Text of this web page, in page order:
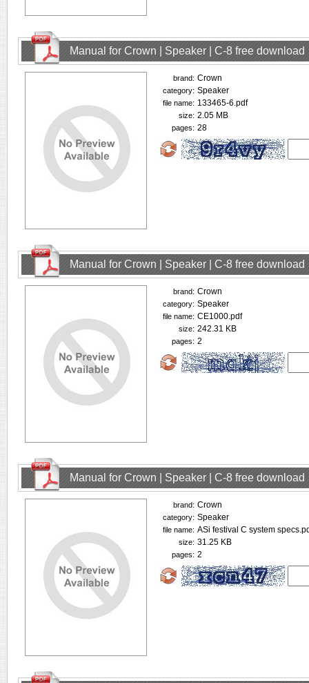
Manual for Crown | Speaker | C-8 free download
brand: Crown
category: Speaker
file name: 133465-6.pdf
size: 2.05 MB
pages: 28
Manual for Crown | Speaker | C-8 free download
brand: Crown
category: Speaker
file name: CE1000.pdf
size: 242.31 KB
pages: 2
Manual for Crown | Speaker | C-8 free download
brand: Crown
category: Speaker
file name: ASi festival C system
size: 31.25 KB
pages: 2